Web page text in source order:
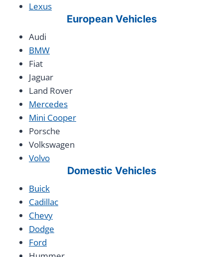
Lexus
European Vehicles
Audi
BMW
Fiat
Jaguar
Land Rover
Mercedes
Mini Cooper
Porsche
Volkswagen
Volvo
Domestic Vehicles
Buick
Cadillac
Chevy
Dodge
Ford